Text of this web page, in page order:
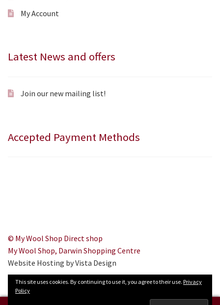
My Account
Latest News and offers
Join our new mailing list!
Accepted Payment Methods
© My Wool Shop Direct shop
My Wool Shop, Darwin Shopping Centre
Website Hosting by Vista Design
This site uses cookies. By continuing to use it, you agree to their use. Privacy
Policy